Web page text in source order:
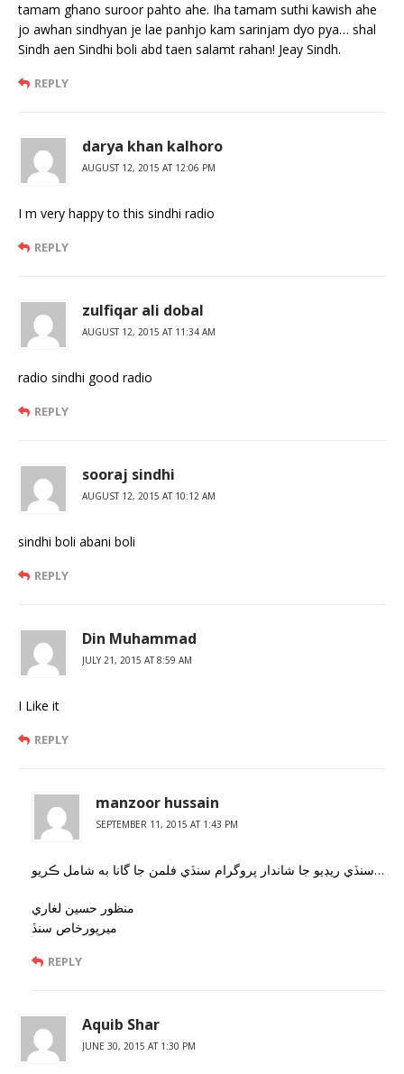
tamam ghano suroor pahto ahe. Iha tamam suthi kawish ahe
jo awhan sindhyan je lae panhjo kam sarinjam dyo pya… shal
Sindh aen Sindhi boli abd taen salamt rahan! Jeay Sindh.
REPLY
darya khan kalhoro
AUGUST 12, 2015 AT 12:06 PM
I m very happy to this sindhi radio
REPLY
zulfiqar ali dobal
AUGUST 12, 2015 AT 11:34 AM
radio sindhi good radio
REPLY
sooraj sindhi
AUGUST 12, 2015 AT 10:12 AM
sindhi boli abani boli
REPLY
Din Muhammad
JULY 21, 2015 AT 8:59 AM
I Like it
REPLY
manzoor hussain
SEPTEMBER 11, 2015 AT 1:43 PM
سنڏي ريڊيو جا شاندار پروگرام سنڏي فلمن جا گانا به شامل ڪريو…
منظور حسين لغاري
ميرپورخاص سنڏ
REPLY
Aquib Shar
JUNE 30, 2015 AT 1:30 PM